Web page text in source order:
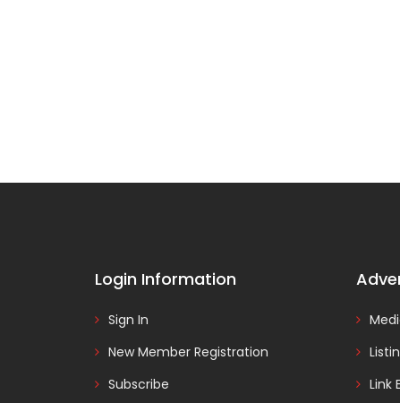
Login Information
Sign In
New Member Registration
Subscribe
Link